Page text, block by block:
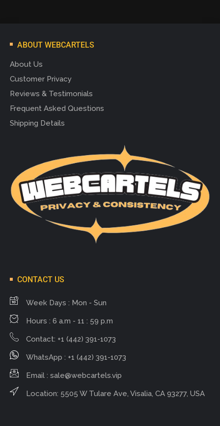
ABOUT WEBCARTELS
About Us
Customer Privacy
Reviews & Testimonials
Frequent Asked Questions
Shipping Details
CONTACT US
Week Days : Mon - Sun
Hours : 6 a.m - 11 : 59 p.m
Contact: +1 (442) 391-1073
WhatsApp : +1 (442) 391-1073
Email : sale@webcartels.vip
Location: 5505 W Tulare Ave, Visalia, CA 93277, USA